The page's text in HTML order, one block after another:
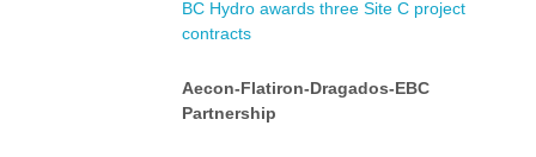
BC Hydro awards three Site C project
contracts
Aecon-Flatiron-Dragados-EBC
Partnership